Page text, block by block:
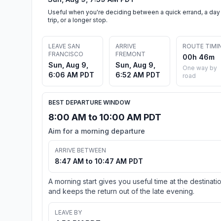
Useful when you're deciding between a quick errand, a day
trip, or a longer stop.
LEAVE SAN
FRANCISCO
Sun, Aug 9,
6:06 AM PDT
ARRIVE
FREMONT
Sun, Aug 9,
6:52 AM PDT
ROUTE
00h 46m
One way by
road
BEST DEPARTURE WINDOW
8:00 AM to 10:00 AM PDT
Aim for a morning departure
ARRIVE BETWEEN
8:47 AM to 10:47 AM PDT
A morning start gives you useful time at the
and keeps the return out of the late evening.
LEAVE BY